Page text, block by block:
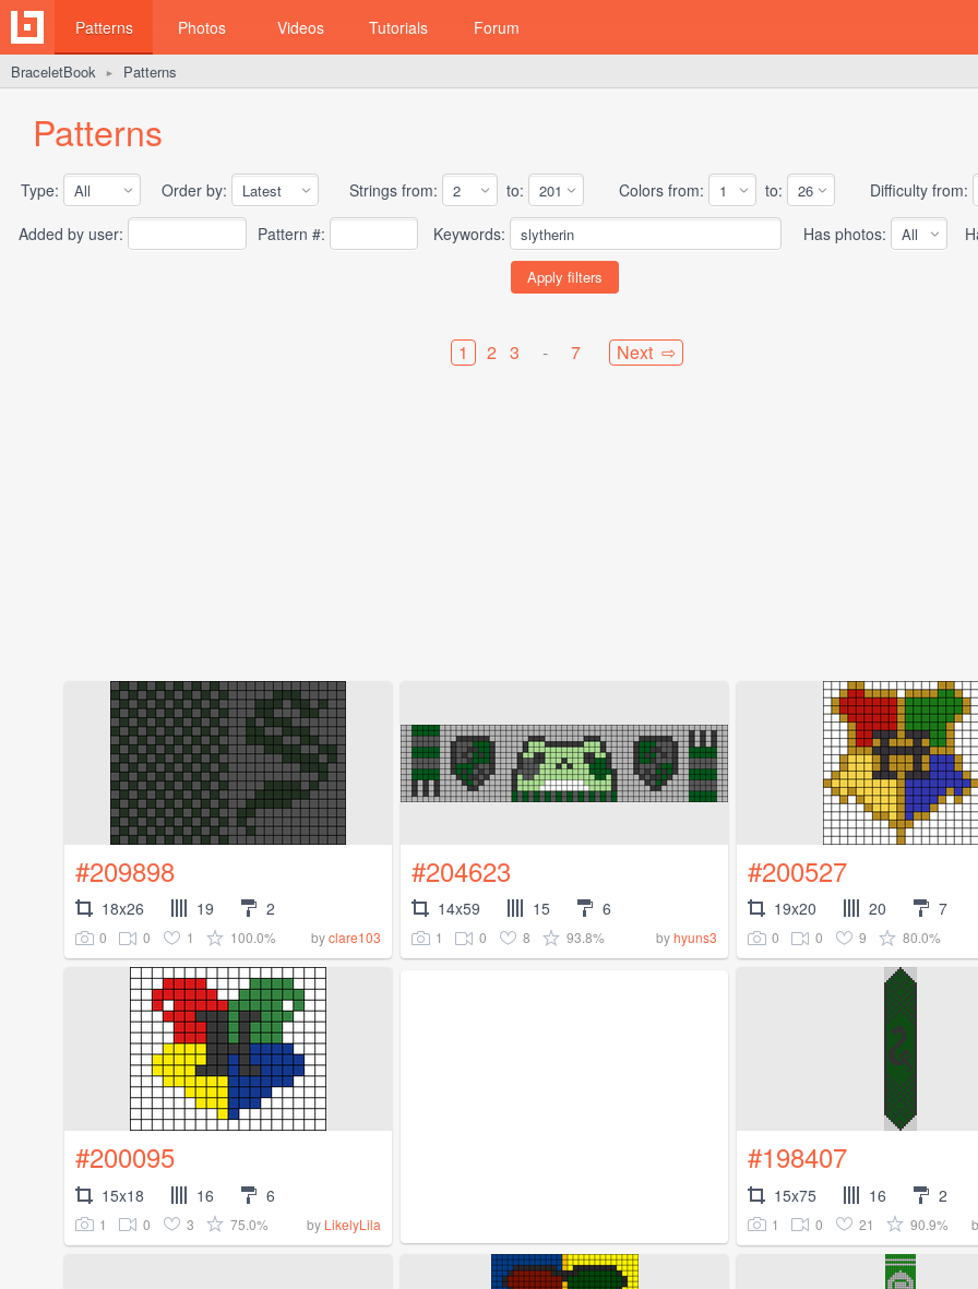
Patterns Photos Videos Tutorials Forum
BraceletBook ► Patterns
Patterns
Type: Order by: Strings from: to: Colors from: to: Difficulty from:
Added by user:
Pattern #: Keywords: Has photos:
1 2 3 - 7 Next ⇨
#209898
18x26 19 2
0 0 1 100.0% byclare103
#204623
14x59 15 6
1 0 8 93.8% byhyuns3
#200527
19x20 20 7
0 0 9 80.0%
#200095
15x18 16 6
1 0 3 75.0% by LikelyLila
#198407
15x75 16 2
1 0 21 90.9%